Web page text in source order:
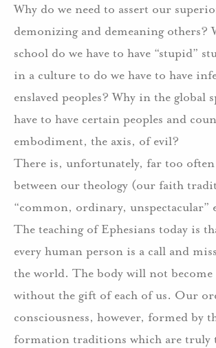
Why do we need to assert our
demonizing and demeaning others?
school do we have to have “stupid”
in a culture to do we have to have
enslaved peoples? Why in the global
have to have certain peoples and
embodiment, the axis, of evil?
There is, unfortunately, far too often
between our theology (our faith
“common, ordinary, unspectacular”
The teaching of Ephesians today is
every human person is a call and
the world. The body will not become
without the gift of each of us. Our
consciousness, however, formed by
formation traditions which are truly